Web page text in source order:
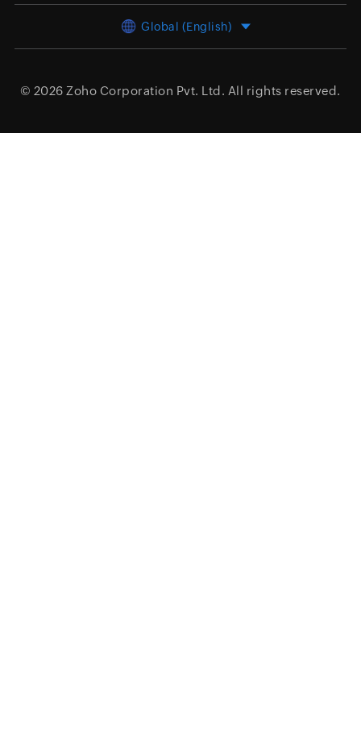
Global (English)
© 2026 Zoho Corporation Pvt. Ltd. All rights reserved.